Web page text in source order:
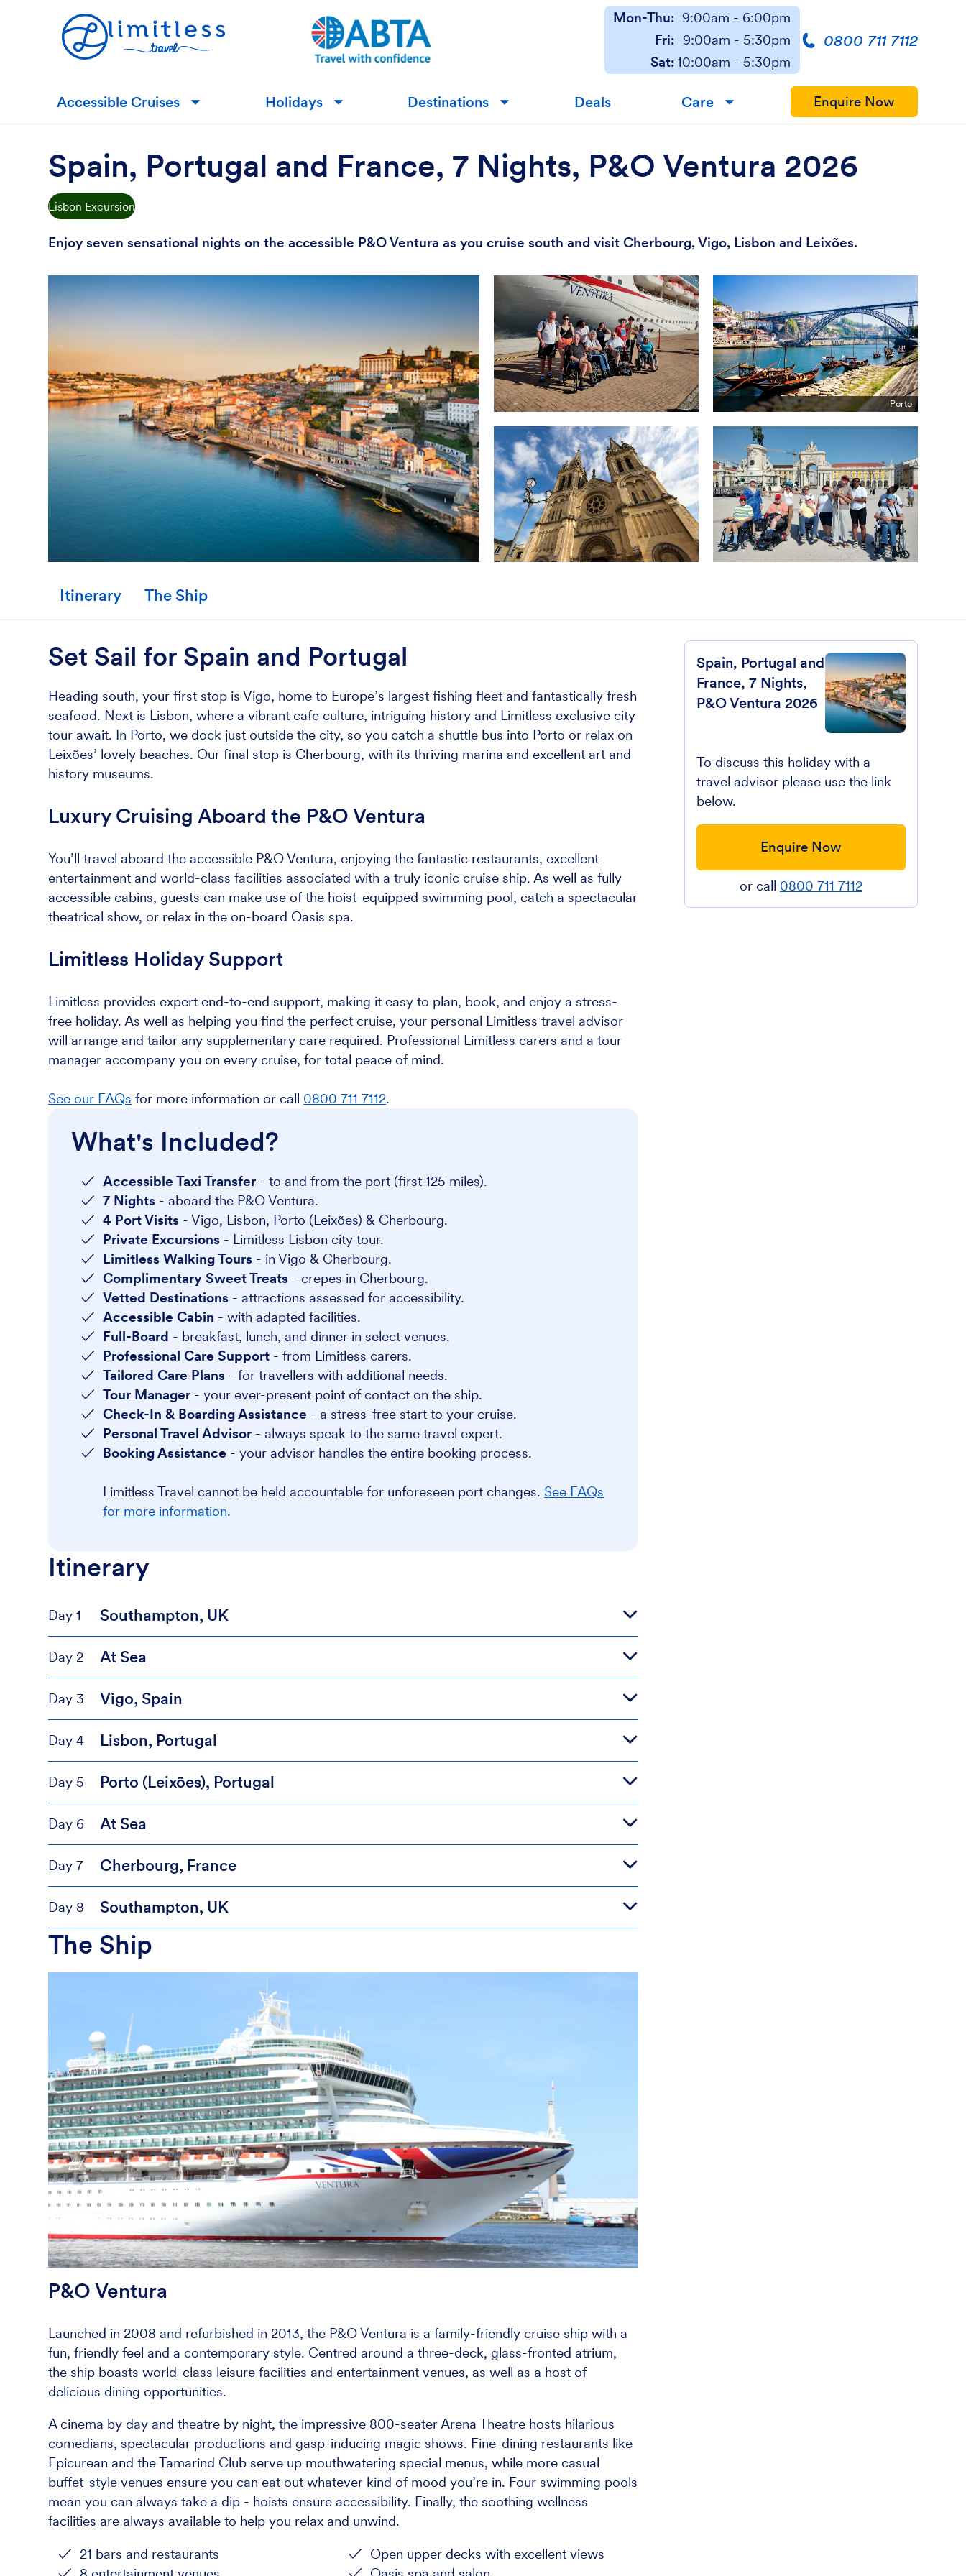
Mon-Thu: 9:00am - 6:00pm
Fri: 9:00am - 5:30pm
Sat:10:00am - 5:30pm
0800 711 7112
Accessible Cruises ▼ Holidays ▼ Destinations ▼ Deals Care ▼ Enquire Now
Spain, Portugal and France, 7 Nights, P&O Ventura 2026
Lisbon Excursion
Enjoy seven sensational nights on the accessible P&O Ventura as you cruise south and visit Cherbourg, Vigo, Lisbon and Leixões.
Porto
Itinerary The Ship
Set Sail for Spain and Portugal
Heading south, your first stop is Vigo, home to Europe’s largest fishing fleet and fantastically fresh
seafood. Next is Lisbon, where a vibrant cafe culture, intriguing history and Limitless exclusive city
tour await. In Porto, we dock just outside the city, so you catch a shuttle bus into Porto or relax on
Leixões’ lovely beaches. Our final stop is Cherbourg, with its thriving marina and excellent art and
history museums.
Luxury Cruising Aboard the P&O Ventura
You’ll travel aboard the accessible P&O Ventura, enjoying the fantastic restaurants, excellent
entertainment and world-class facilities associated with a truly iconic cruise ship. As well as fully
accessible cabins, guests can make use of the hoist-equipped swimming pool, catch a spectacular
theatrical show, or relax in the on-board Oasis spa.
Limitless Holiday Support
Limitless provides expert end-to-end support, making it easy to plan, book, and enjoy a stress-
free holiday. As well as helping you find the perfect cruise, your personal Limitless travel advisor
will arrange and tailor any supplementary care required. Professional Limitless carers and a tour
manager accompany you on every cruise, for total peace of mind.
See our FAQs for more information or call 0800 711 7112.
What's Included?
Accessible Taxi Transfer - to and from the port (first 125 miles).
7 Nights - aboard the P&O Ventura.
4 Port Visits - Vigo, Lisbon, Porto (Leixões) & Cherbourg.
Private Excursions - Limitless Lisbon city tour.
Limitless Walking Tours - in Vigo & Cherbourg.
Complimentary Sweet Treats - crepes in Cherbourg.
Vetted Destinations - attractions assessed for accessibility.
Accessible Cabin - with adapted facilities.
Full-Board - breakfast, lunch, and dinner in select venues.
Professional Care Support - from Limitless carers.
Tailored Care Plans - for travellers with additional needs.
Tour Manager - your ever-present point of contact on the ship.
Check-In & Boarding Assistance - a stress-free start to your cruise.
Personal Travel Advisor - always speak to the same travel expert.
Booking Assistance - your advisor handles the entire booking process.
Limitless Travel cannot be held accountable for unforeseen port changes.See FAQs
for more information.
Itinerary
Day 1 Southampton, UK
Day 2 At Sea
Day 3 Vigo, Spain
Day 4 Lisbon, Portugal
Day 5 Porto (Leixões), Portugal
Day 6 At Sea
Day 7 Cherbourg, France
Day 8 Southampton, UK
The Ship
P&O Ventura
Launched in 2008 and refurbished in 2013, the P&O Ventura is a family-friendly cruise ship with a
fun, friendly feel and a contemporary style. Centred around a three-deck, glass-fronted atrium,
the ship boasts world-class leisure facilities and entertainment venues, as well as a host of
delicious dining opportunities.
A cinema by day and theatre by night, the impressive 800-seater Arena Theatre hosts hilarious
comedians, spectacular productions and gasp-inducing magic shows. Fine-dining restaurants like
Epicurean and the Tamarind Club serve up mouthwatering special menus, while more casual
buffet-style venues ensure you can eat out whatever kind of mood you’re in. Four swimming pools
mean you can always take a dip - hoists ensure accessibility. Finally, the soothing wellness
facilities are always available to help you relax and unwind.
21 bars and restaurants
Open upper decks with excellent views
Spain, Portugal and
France, 7 Nights,
P&O Ventura 2026
To discuss this holiday with a
travel advisor please use the link
below.
Enquire Now
or call 0800 711 7112